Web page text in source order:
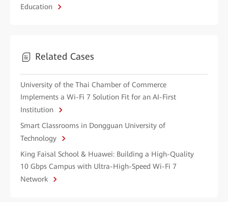
Education
Related Cases
University of the Thai Chamber of Commerce
Implements a Wi-Fi 7 Solution Fit for an AI-First
Institution
Smart Classrooms in Dongguan University of
Technology
King Faisal School & Huawei: Building a High-Quality
10 Gbps Campus with Ultra-High-Speed Wi-Fi 7
Network